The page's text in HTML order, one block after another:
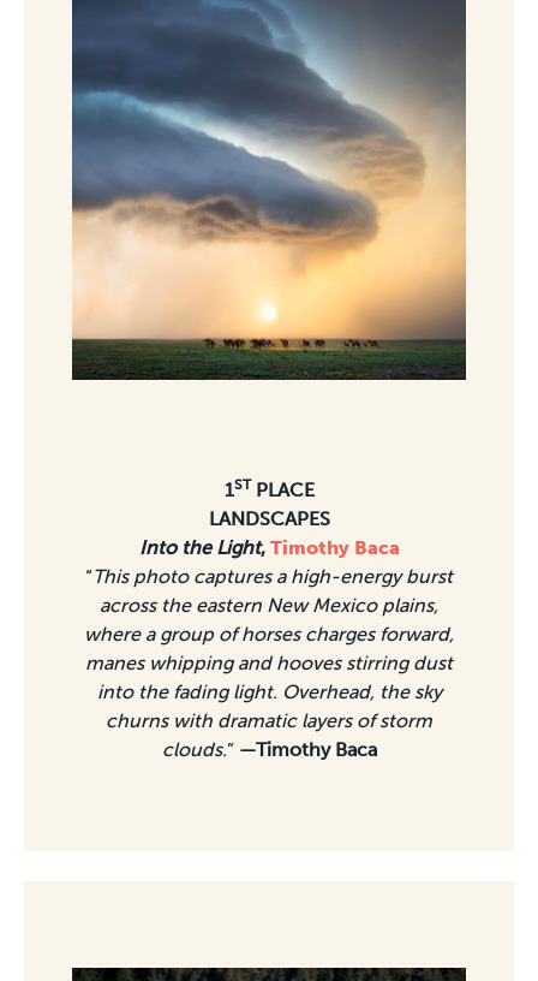
1ST PLACE
LANDSCAPES
Into the Light, Timothy Baca
“This photo captures a high-energy burst
across the eastern New Mexico plains,
where a group of horses charges forward,
manes whipping and hooves stirring dust
into the fading light. Overhead, the sky
churns with dramatic layers of storm
clouds.” —Timothy Baca